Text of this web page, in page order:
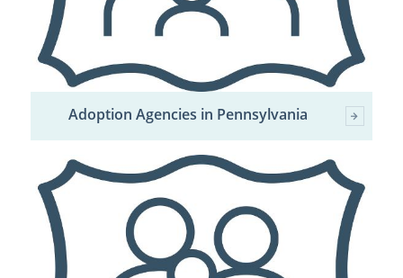
Adoption Agencies in Pennsylvania